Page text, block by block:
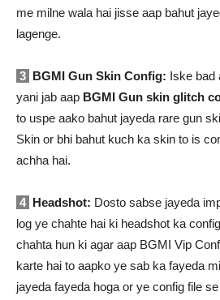
me milne wala hai jisse aap bahut
lagenge.
3 BGMI Gun Skin Config: Iske bad
yani jab aap BGMI Gun skin glitch
to uspe aako bahut jayeda rare gun
Skin or bhi bahut kuch ka skin to is
achha hai.
4 Headshot: Dosto sabse jayeda
log ye chahte hai ki headshot ka
chahta hun ki agar aap BGMI Vip
karte hai to aapko ye sab ka fayeda
jayeda fayeda hoga or ye config file